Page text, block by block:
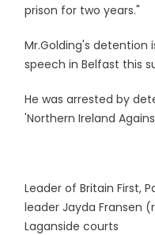
prison for two years."
Mr.Golding's
speech in Belfast this
He was arrested by
'Northern Ireland
Leader of Britain First,
leader Jayda Fransen
Laganside courts